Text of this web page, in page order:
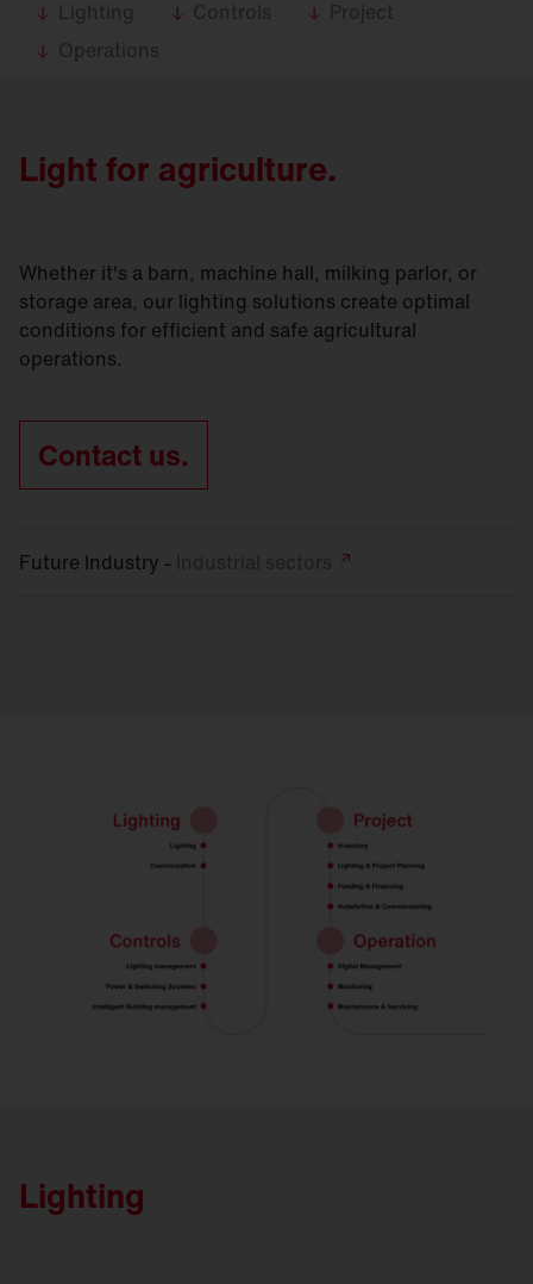
Lighting
Controls
Project
Operations
Light for agriculture.
Whether it's a barn, machine hall, milking parlor, or
storage area, our lighting solutions create optimal
conditions for efficient and safe agricultural
operations.
Contact us.
Future Industry -
Lighting